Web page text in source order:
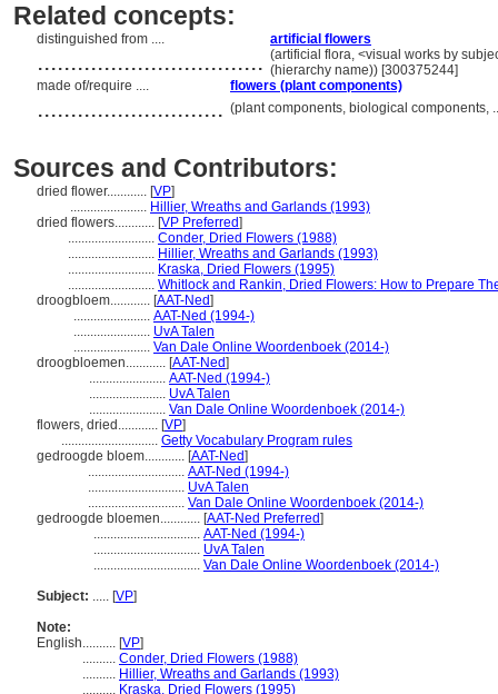
Related concepts:
distinguished from .... artificial flowers
.................................. (artificial flora, <visual works by
(hierarchy name)) [300375244]
made of/require ....
flowers (plant components)
............................ (plant components, biological components,
Sources and Contributors:
dried flower............ [VP]
....................... Hillier, Wreaths and Garlands (1993)
dried flowers............ [VP Preferred]
.......................... Conder, Dried Flowers (1988)
.......................... Hillier, Wreaths and Garlands (1993)
.......................... Kraska, Dried Flowers (1995)
.......................... Whitlock and Rankin, Dried Flowers: How to Prepare
droogbloem............ [AAT-Ned]
....................... AAT-Ned (1994-)
....................... UvA Talen
....................... Van Dale Online Woordenboek (2014-)
droogbloemen............ [AAT-Ned]
....................... AAT-Ned (1994-)
....................... UvA Talen
....................... Van Dale Online Woordenboek (2014-)
flowers, dried............ [VP]
............................. Getty Vocabulary Program rules
gedroogde bloem............ [AAT-Ned]
............................. AAT-Ned (1994-)
............................. UvA Talen
............................. Van Dale Online Woordenboek (2014-)
gedroogde bloemen............ [AAT-Ned Preferred]
................................ AAT-Ned (1994-)
................................ UvA Talen
................................ Van Dale Online Woordenboek (2014-)
Subject: ..... [VP]
Note:
English.......... [VP]
.......... Conder, Dried Flowers (1988)
.......... Hillier, Wreaths and Garlands (1993)
.......... Kraska, Dried Flowers (1995)